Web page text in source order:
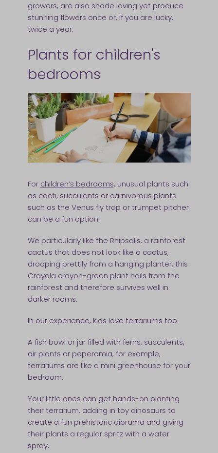
growers, are also shade loving yet produce
stunning flowers once or, if you are lucky,
twice a year.
Plants for children's
bedrooms
For children’s bedrooms, unusual plants such
as cacti, succulents or carnivorous plants
such as the Venus fly trap or trumpet pitcher
can be a fun option.
We particularly like the Rhipsalis, a rainforest
cactus that does not look like a cactus,
drooping prettily from a hanging planter, this
Crayola crayon-green plant hails from the
rainforest and therefore survives well in
darker rooms.
In our experience, kids love terrariums too.
A fish bowl or jar filled with ferns, succulents,
air plants or peperomia, for example,
terrariums are like a mini greenhouse for your
bedroom.
Your little ones can get hands-on planting
their terrarium, adding in toy dinosaurs to
create a fun prehistoric diorama and giving
their plants a regular spritz with a water
spray.